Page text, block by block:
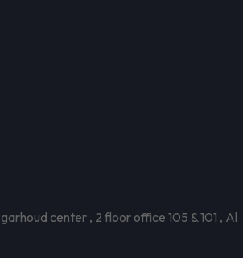
center , 2 floor office 105 & 101 , Al